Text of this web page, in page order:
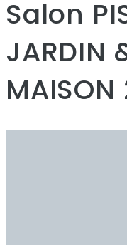
Salon
JARDIN
MAISON